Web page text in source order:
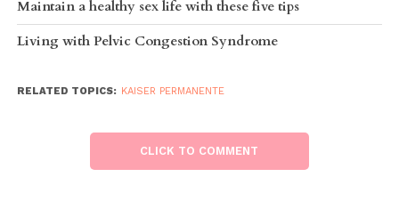
Maintain a healthy sex life with these five tips
Living with Pelvic Congestion Syndrome
RELATED TOPICS: KAISER PERMANENTE
CLICK TO COMMENT